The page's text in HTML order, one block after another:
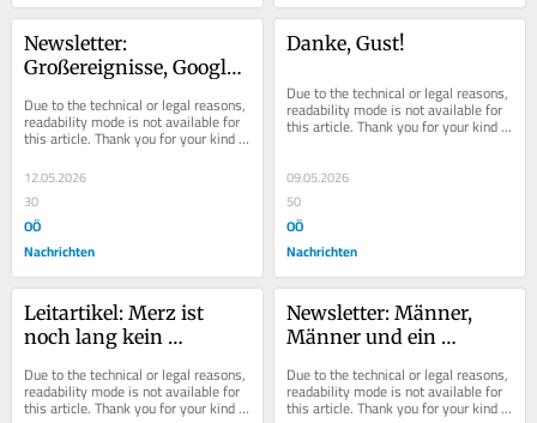
Newsletter:
Großereignisse, Google,
Gipfel
Due to the technical or legal reasons,
readability mode is not available for
this article. Thank you for your kind
12.05.2026
30
OÖ
Nachrichten
Danke, Gust!
Due to the technical or legal reasons,
readability mode is not available for
this article. Thank you for your kind
09.05.2026
50
OÖ
Nachrichten
Leitartikel: Merz ist
noch lang kein
Due to the technical or legal reasons,
readability mode is not available for
this article. Thank you for your kind
Newsletter: Männer,
Männer und ein
Due to the technical or legal reasons,
readability mode is not available for
this article. Thank you for your kind